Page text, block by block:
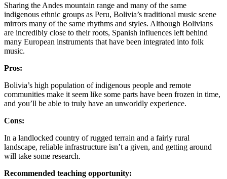
Sharing the Andes mountain range and many of the same
indigenous ethnic groups as Peru, Bolivia’s traditional music scene
mirrors many of the same rhythms and styles. Although Bolivians
are incredibly close to their roots, Spanish influences left behind
many European instruments that have been integrated into folk
music.
Pros:
Bolivia’s high population of indigenous people and remote
communities make it seem like some parts have been frozen in time,
and you’ll be able to truly have an unworldly experience.
Cons:
In a landlocked country of rugged terrain and a fairly rural
landscape, reliable infrastructure isn’t a given, and getting around
will take some research.
Recommended teaching opportunity: